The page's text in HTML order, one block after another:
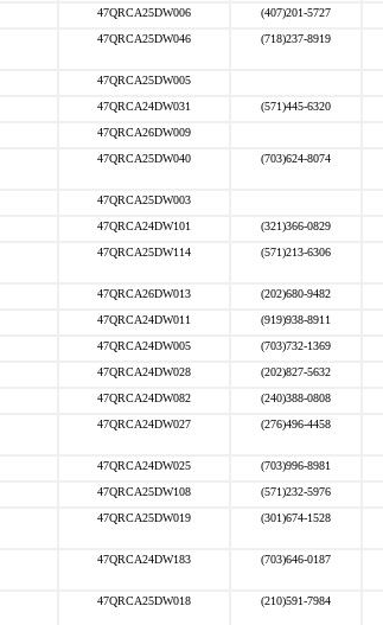
47QRCA25DW006 (407)201-5727
47QRCA25DW046 (718)237-8919
47QRCA25DW005
47QRCA24DW031 (571)445-6320
47QRCA26DW009
47QRCA25DW040 (703)624-8074
47QRCA25DW003
47QRCA24DW101 (321)366-0829
47QRCA25DW114 (571)213-6306
47QRCA26DW013 (202)680-9482
47QRCA24DW011 (919)938-8911
47QRCA24DW005 (703)732-1369
47QRCA24DW028 (202)827-5632
47QRCA24DW082 (240)388-0808
47QRCA24DW027 (276)496-4458
47QRCA24DW025 (703)996-8981
47QRCA25DW108 (571)232-5976
47QRCA25DW019 (301)674-1528
47QRCA24DW183 (703)646-0187
47QRCA25DW018 (210)591-7984